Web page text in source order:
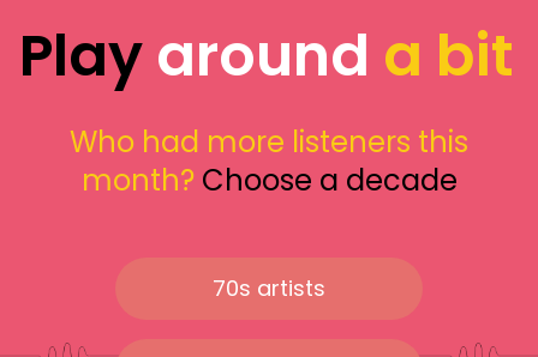
Playaround a bit
Who had more listeners this
month? Choose a decade
70s artists